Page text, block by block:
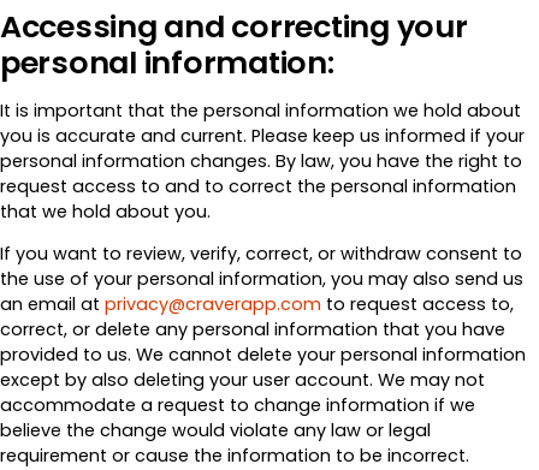
Accessing and correcting your
personal information:
It is important that the personal information we hold about
you is accurate and current. Please keep us informed if your
personal information changes. By law, you have the right to
request access to and to correct the personal information
that we hold about you.
If you want to review, verify, correct, or withdraw consent to
the use of your personal information, you may also send us
an email at privacy@craverapp.com to request access to,
correct, or delete any personal information that you have
provided to us. We cannot delete your personal information
except by also deleting your user account. We may not
accommodate a request to change information if we
believe the change would violate any law or legal
requirement or cause the information to be incorrect.